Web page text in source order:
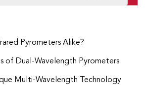
Pyrometers Alike?
of Dual-Wavelength Pyrometers
Multi-Wavelength Technology